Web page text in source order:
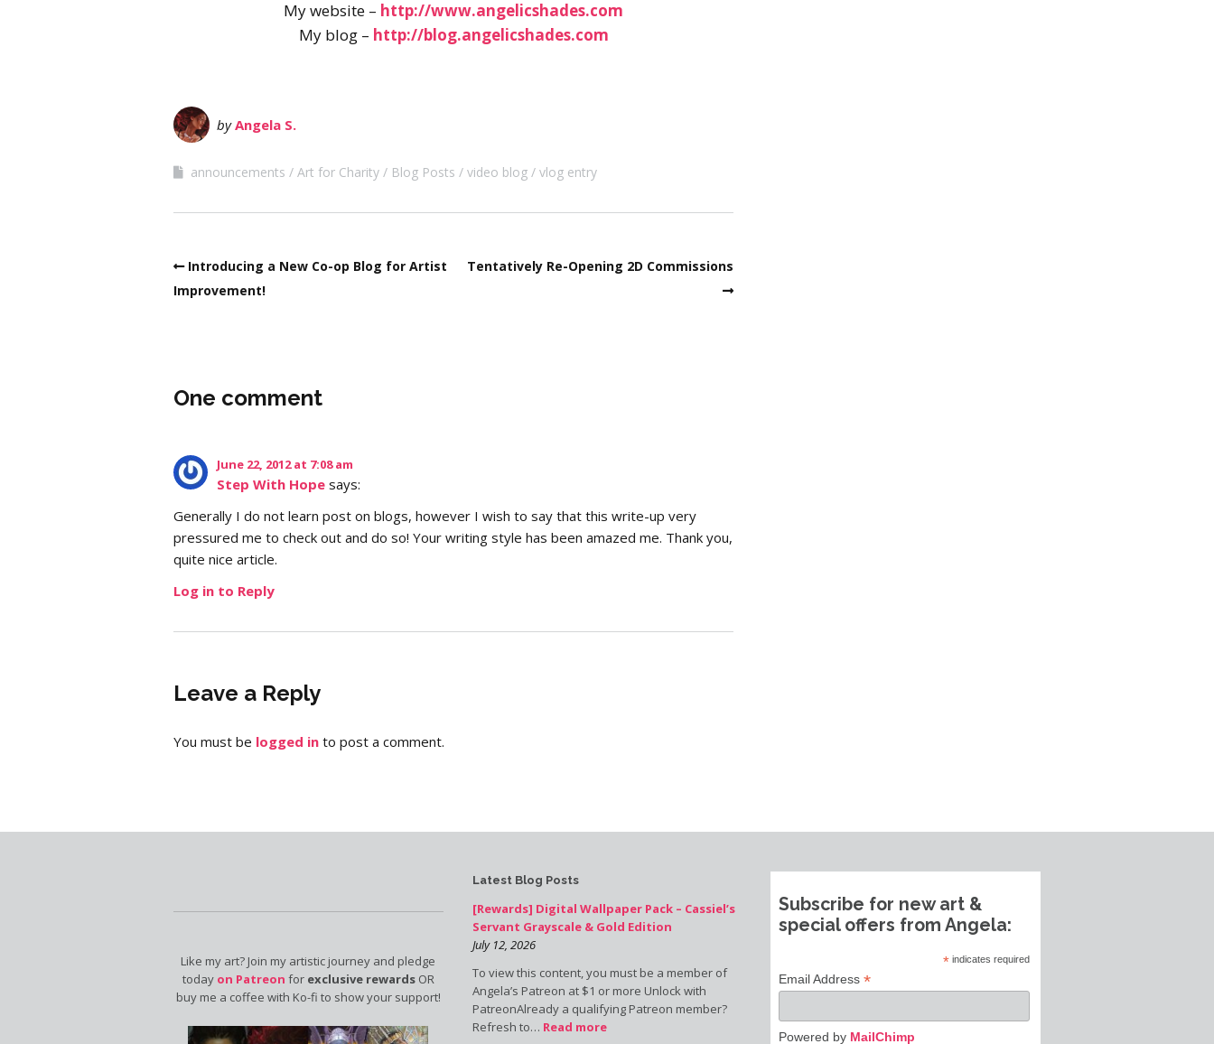
My website – http://www.angelicshades.com
My blog – http://blog.angelicshades.com
byAngela S.
announcements Art for Charity Blog Posts video blog vlog entry
Introducing a New Co-op Blog for Artist
Improvement!
Tentatively Re-Opening 2D Commissions
One comment
June 22, 2012 at 7:08 am
Step With Hope says:
Generally I do not learn post on blogs, however I wish to say that this write-up very
pressured me to check out and do so! Your writing style has been amazed me. Thank you,
quite nice article.
Log in to Reply
Leave a Reply
You must be logged in to post a comment.
Like my art? Join my artistic journey and pledge
today on Patreon for exclusive rewardsOR
buy me a coffee with Ko-fi to show your support!
Latest Blog Posts
[Rewards] Digital Wallpaper Pack – Cassiel’s
Servant Grayscale & Gold Edition
July 12, 2026
To view this content, you must be a member of
Angela’s Patreon at $1 or more Unlock with
PatreonAlready a qualifying Patreon member?
Refresh to… Read more
Subscribe for new art &
special offers from Angela:
* indicates required
Email Address*
Powered by MailChimp